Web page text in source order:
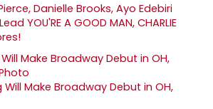
Danielle Brooks, Ayo Edebiri
YOU'RE A GOOD MAN, CHARLIE
Will Make Broadway Debut in OH,